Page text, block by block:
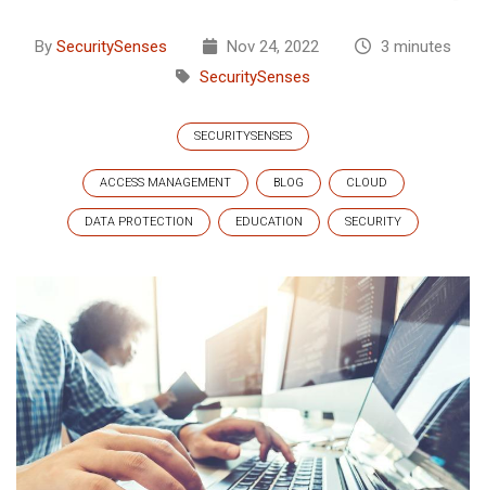
By SecuritySenses Nov 24, 2022
3 minutes
SecuritySenses
SECURITYSENSES
ACCESS MANAGEMENT BLOG CLOUD
DATA PROTECTION EDUCATION SECURITY